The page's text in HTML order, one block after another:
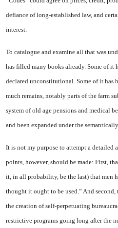
defiance of long-established law, and
interest.
To catalogue and examine all that was
has filled many books already. Some of it
declared unconstitutional. Some of it has
much remains, notably parts of the farm
system of old age pensions and medical
and been expanded under the
It is not my purpose to attempt a detailed
points, however, should be made: First,
it, in all probability, be the last) that men
thought it ought to be used.” And
the creation of self-perpetuating
restrictive programs going long after the